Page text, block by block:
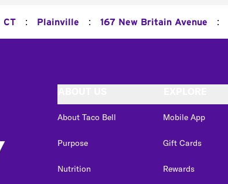
CT : Plainville : 167 New Britain Avenue :
About Taco Bell
Purpose
Nutrition
Mobile App
Gift Cards
Rewards